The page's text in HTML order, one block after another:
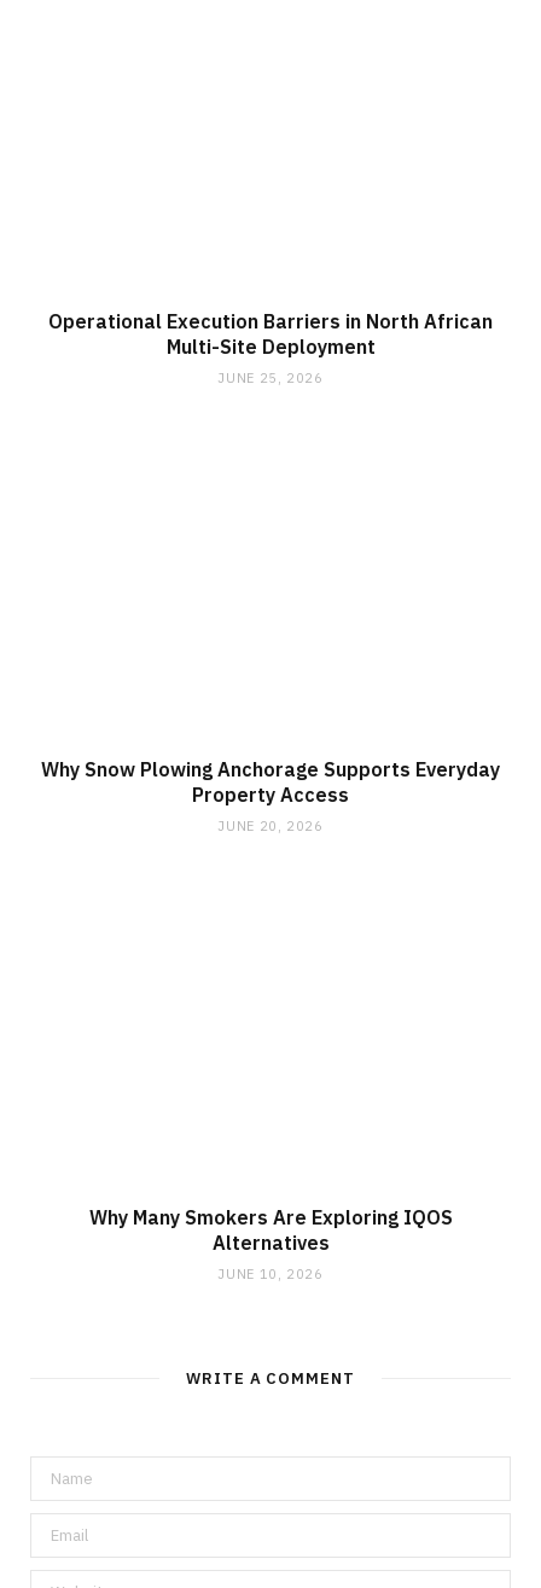
Operational Execution Barriers in North African
Multi-Site Deployment
JUNE 25, 2026
Why Snow Plowing Anchorage Supports Everyday
Property Access
JUNE 20, 2026
Why Many Smokers Are Exploring IQOS
Alternatives
JUNE 10, 2026
WRITE A COMMENT